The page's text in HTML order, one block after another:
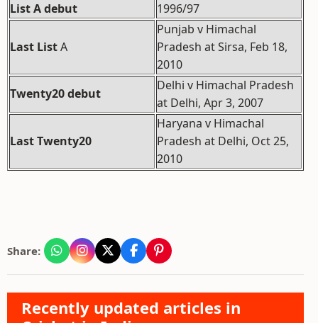
List A debut
1996/97
Last ListA
Punjab v Himachal
Pradesh at Sirsa, Feb 18,
2010
Twenty20 debut
Delhi v Himachal Pradesh
at Delhi, Apr 3, 2007
Last Twenty20
Haryana v Himachal
Pradesh at Delhi, Oct 25,
2010
Share:
Recently updated articles in